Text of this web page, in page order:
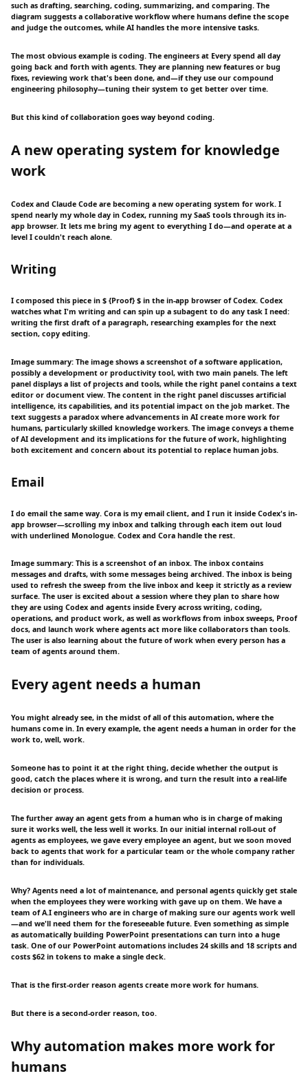
such as drafting, searching, coding, summarizing, and comparing. The
diagram suggests a collaborative workflow where humans define the scope
and judge the outcomes, while AI handles the more intensive tasks.
The most obvious example is coding. The engineers at Every spend all day
going back and forth with agents. They are planning new features or bug
fixes, reviewing work that's been done, and—if they use our compound
engineering philosophy—tuning their system to get better over time.
But this kind of collaboration goes way beyond coding.
A new operating system for knowledge
work
Codex and Claude Code are becoming a new operating system for work. I
spend nearly my whole day in Codex, running my SaaS tools through its in-
app browser. It lets me bring my agent to everything I do—and operate at a
level I couldn't reach alone.
Writing
I composed this piece in $ {Proof} $ in the in-app browser of Codex. Codex
watches what I'm writing and can spin up a subagent to do any task I need:
writing the first draft of a paragraph, researching examples for the next
section, copy editing.
Image summary: The image shows a screenshot of a software application,
possibly a development or productivity tool, with two main panels. The left
panel displays a list of projects and tools, while the right panel contains a text
editor or document view. The content in the right panel discusses artificial
intelligence, its capabilities, and its potential impact on the job market. The
text suggests a paradox where advancements in AI create more work for
humans, particularly skilled knowledge workers. The image conveys a theme
of AI development and its implications for the future of work, highlighting
both excitement and concern about its potential to replace human jobs.
Email
I do email the same way. Cora is my email client, and I run it inside Codex's in-
app browser—scrolling my inbox and talking through each item out loud
with underlined Monologue. Codex and Cora handle the rest.
Image summary: This is a screenshot of an inbox. The inbox contains
messages and drafts, with some messages being archived. The inbox is being
used to refresh the sweep from the live inbox and keep it strictly as a review
surface. The user is excited about a session where they plan to share how
they are using Codex and agents inside Every across writing, coding,
operations, and product work, as well as workflows from inbox sweeps, Proof
docs, and launch work where agents act more like collaborators than tools.
The user is also learning about the future of work when every person has a
team of agents around them.
Every agent needs a human
You might already see, in the midst of all of this automation, where the
humans come in. In every example, the agent needs a human in order for the
work to, well, work.
Someone has to point it at the right thing, decide whether the output is
good, catch the places where it is wrong, and turn the result into a real-life
decision or process.
The further away an agent gets from a human who is in charge of making
sure it works well, the less well it works. In our initial internal roll-out of
agents as employees, we gave every employee an agent, but we soon moved
back to agents that work for a particular team or the whole company rather
than for individuals.
Why? Agents need a lot of maintenance, and personal agents quickly get stale
when the employees they were working with gave up on them. We have a
team of A.I engineers who are in charge of making sure our agents work well
—and we'll need them for the foreseeable future. Even something as simple
as automatically building PowerPoint presentations can turn into a huge
task. One of our PowerPoint automations includes 24 skills and 18 scripts and
costs $62 in tokens to make a single deck.
That is the first-order reason agents create more work for humans.
But there is a second-order reason, too.
Why automation makes more work for
humans